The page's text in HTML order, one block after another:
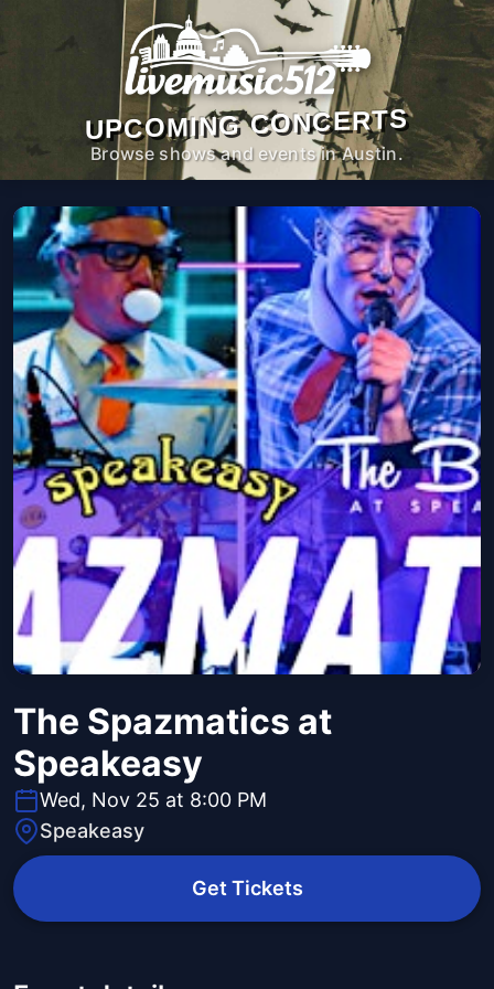
UPCOMING CONCERTS
Browse shows and events in Austin.
The Spazmatics at
Speakeasy
Wed, Nov 25 at 8:00 PM
Speakeasy
Get Tickets